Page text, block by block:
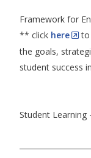
Framework for
** click here
to
the goals,
student success
Student Learning